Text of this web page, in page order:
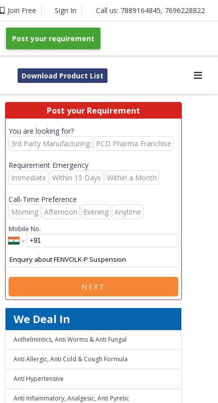
Join Free Sign In Call us: 7889164845, 7696228822
Post your requirement
Download Product List
Post your Requirement
You are looking for?
3rd Party Manufacturing
PCD Pharma Franchise
Requirement Emergency
Immediate
Within 15 Days Within a Month
Call-Time Preference
Morning
Afternoon Evening Anytime
Mobile No.
NEXT
We Deal In
Anthelmintics, Anti Worms & Anti Fungal
Anti Allergic, Anti Cold & Cough Formula
Anti Hypertensive
Anti Inflammatory, Analgesic, Anti Pyretic